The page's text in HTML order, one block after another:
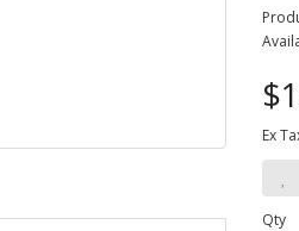
Ex
Qty